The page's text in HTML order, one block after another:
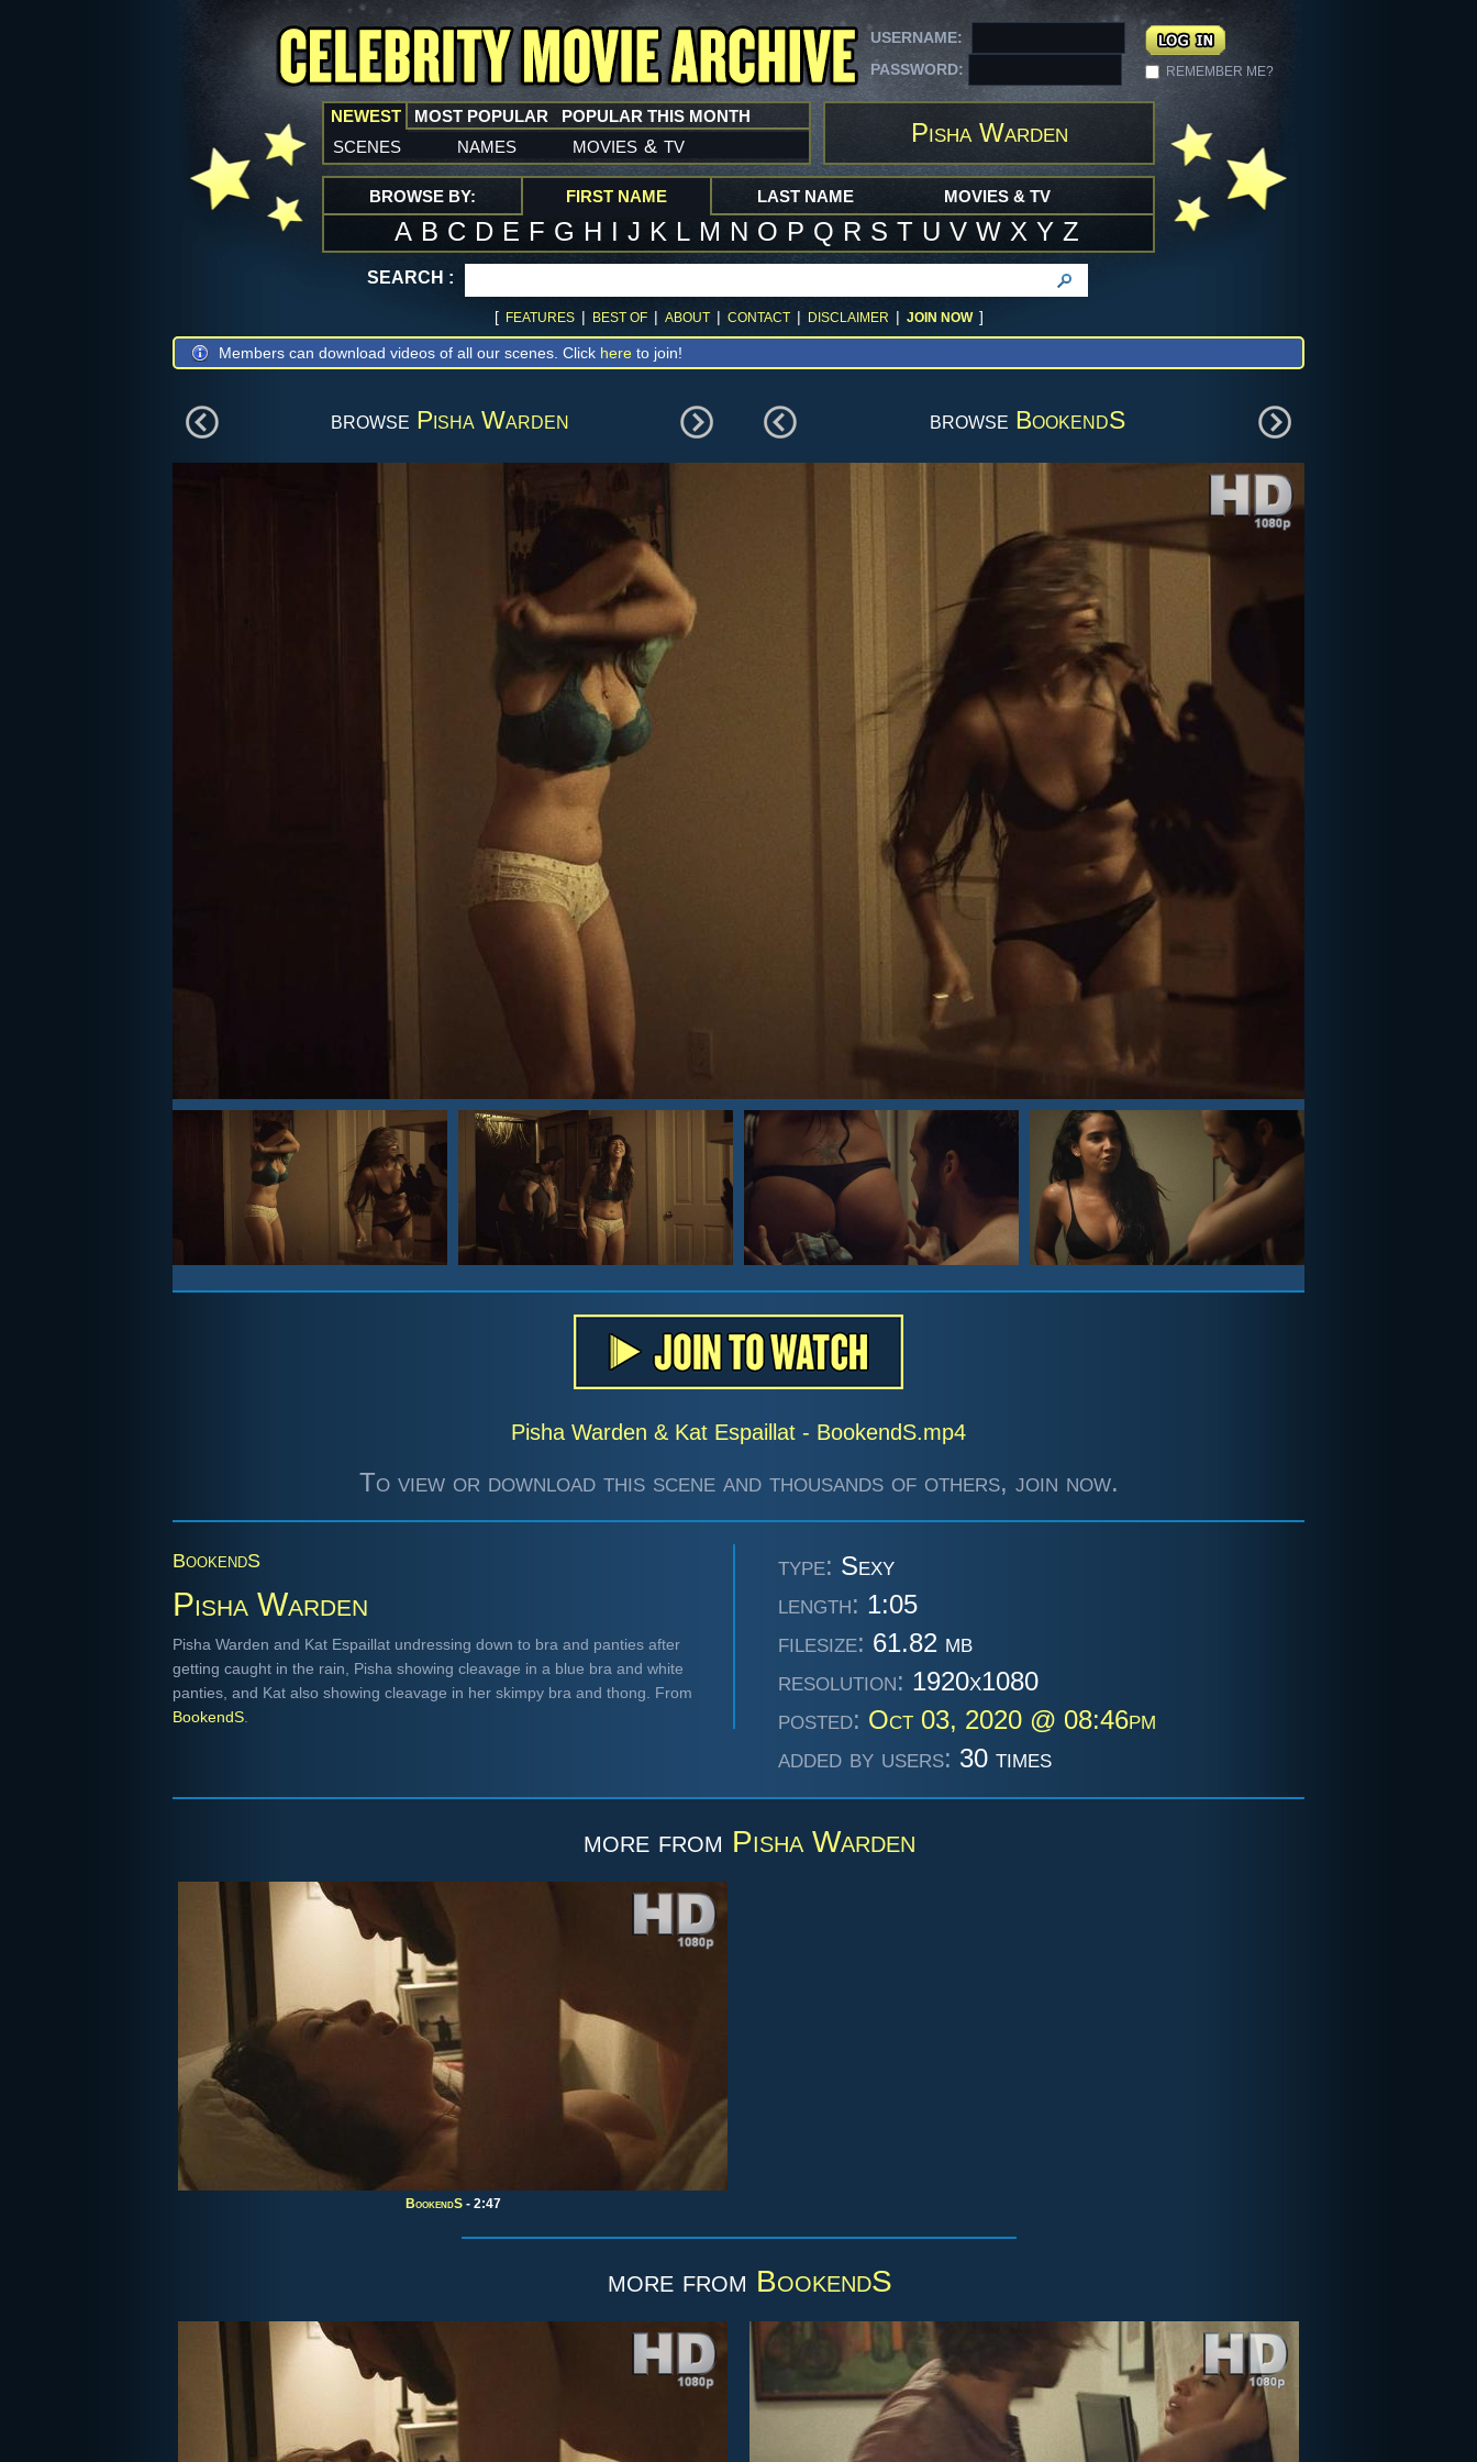
USERNAME:
PASSWORD:
REMEMBER ME?
NEWEST
scenes names movies & tv
MOST POPULAR POPULAR THIS MONTH
Pisha Warden
BROWSE BY: FIRST NAME
A B C D E F G H I J K L M N O P Q R S T U V W X Y Z
LAST NAME MOVIES & TV
SEARCH :
[ FEATURES | BEST OF | ABOUT | CONTACT | DISCLAIMER | JOIN NOW ]
Members can download videos of all our scenes. Click here to join!
browse Pisha Warden browse BookendS
Pisha Warden & Kat Espaillat - BookendS.mp4
To view or download this scene and thousands of others, join now.
BookendS
Pisha Warden
Pisha Warden and Kat Espaillat undressing down to bra and panties after
getting caught in the rain, Pisha showing cleavage in a blue bra and white
panties, and Kat also showing cleavage in her skimpy bra and thong. From
BookendS
type: Sexy
length: 1:05
filesize: 61.82 mb
resolution: 1920x1080
posted: Oct 03, 2020 @ 08:46pm
added by users: 30 times
more from Pisha Warden
BookendS- 2:47
more from BookendS